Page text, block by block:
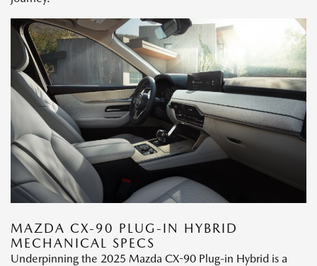
MAZDA CX-90 PLUG-IN HYBRID
MECHANICAL SPECS
Underpinning the 2025 Mazda CX-90 Plug-in Hybrid is a